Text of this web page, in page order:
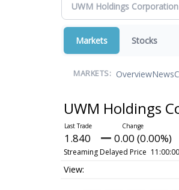
Markets Stocks
MARKETS: OverviewNews
UWM Holdings
1.840 0.00 (0.00%)
Streaming Delayed Price